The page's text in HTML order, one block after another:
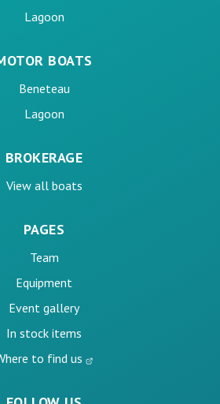
Lagoon
BOATS
Beneteau
Lagoon
BROKERAGE
View all boats
PAGES
Team
Equipment
Event gallery
In stock items
to find us